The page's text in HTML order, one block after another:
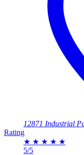
12871 Industrial
Rating
★ ★ ★ ★ ★
5/5